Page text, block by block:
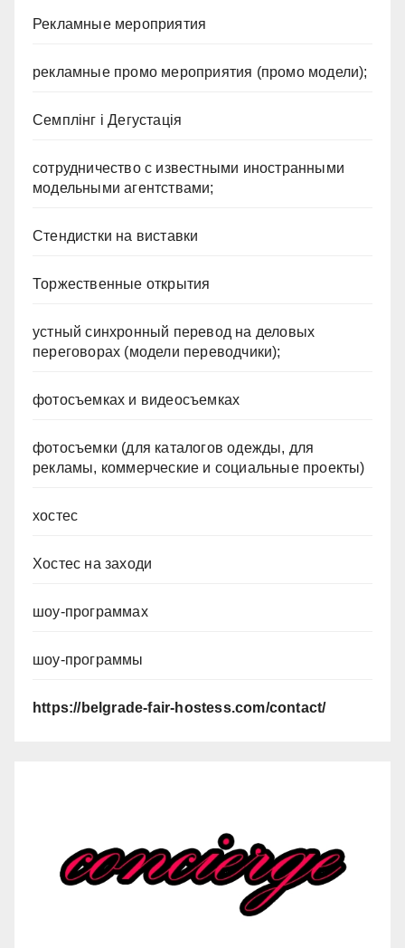
Рекламные мероприятия
рекламные промо мероприятия (промо модели);
Семплінг і Дегустація
сотрудничество с известными иностранными
модельными агентствами;
Стендистки на виставки
Торжественные открытия
устный синхронный перевод на деловых
переговорах (модели переводчики);
фотосъемках и видеосъемках
фотосъемки (для каталогов одежды, для
рекламы, коммерческие и социальные проекты)
хостес
Хостес на заходи
шоу-программах
шоу-программы
https://belgrade-fair-hostess.com/contact/